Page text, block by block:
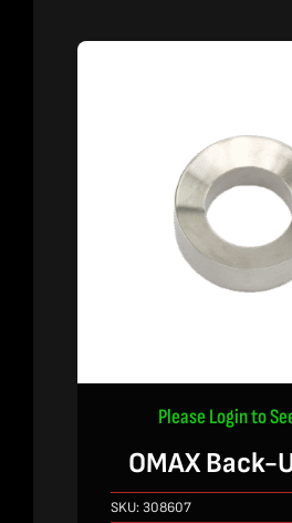
Please Login to
OMAX Back-
SKU:308607